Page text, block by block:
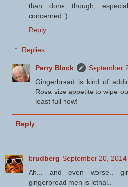
than done though,
concerned :)
Reply
Replies
Perry Block
September
Gingerbread is kind of
Rosa size appetite to wipe
least full now!
Reply
brudberg September 20, 2014
Ah... and even worse..
gingerbread men is lethal..